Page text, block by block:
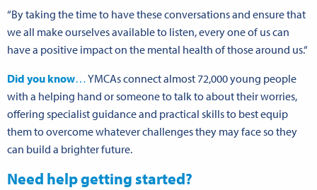
“By taking the time to have these conversations and ensure that
we all make ourselves available to listen, every one of us can
have a positive impact on the mental health of those around us.“
Did you know…YMCAs connect almost 72,000 young people
with a helping hand or someone to talk to about their worries,
offering specialist guidance and practical skills to best equip
them to overcome whatever challenges they may face so they
can build a brighter future.
Need help getting started?